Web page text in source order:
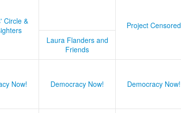
Circle &
Project Censored
Laura Flanders and
Friends
Now! Democracy Now! Democracy Now!